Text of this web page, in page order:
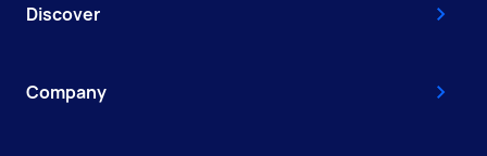
Discover
Company